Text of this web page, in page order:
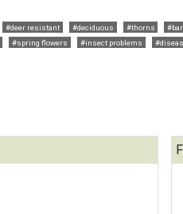
#deer resistant #deciduous #thorns
#spring flowers #insect problems